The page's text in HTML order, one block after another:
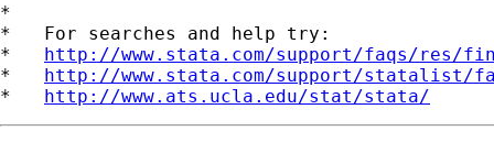
*
*   For searches and help try:
* http://www.stata.com/support/faqs/res/
* http://www.stata.com/support/statalist/
* http://www.ats.ucla.edu/stat/stata/